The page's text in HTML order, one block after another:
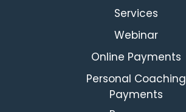
Services
Webinar
Online Payments
Personal Coaching
Payments